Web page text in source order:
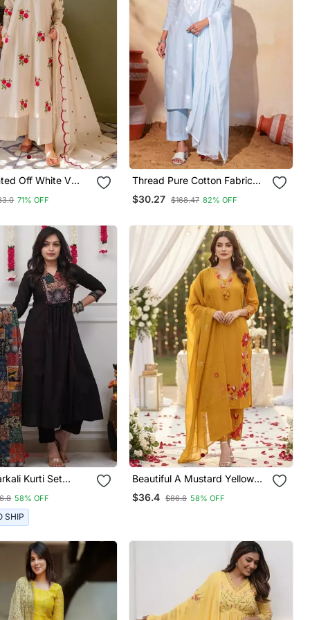
Off White V
Floral Kurta With
Dupatta Set
71% OFF
Thread Pure Cotton Fabric
Straight Kurta Pant And
Dupatta Set
$30.27 $168.47 82% OFF
Kurti Set
Patchwork
Yoke And A
58% OFF
SHIP
Beautiful A Mustard Yellow
Embroidered Kurta Pant
Dupatta Set.
$36.4 $86.8 58% OFF